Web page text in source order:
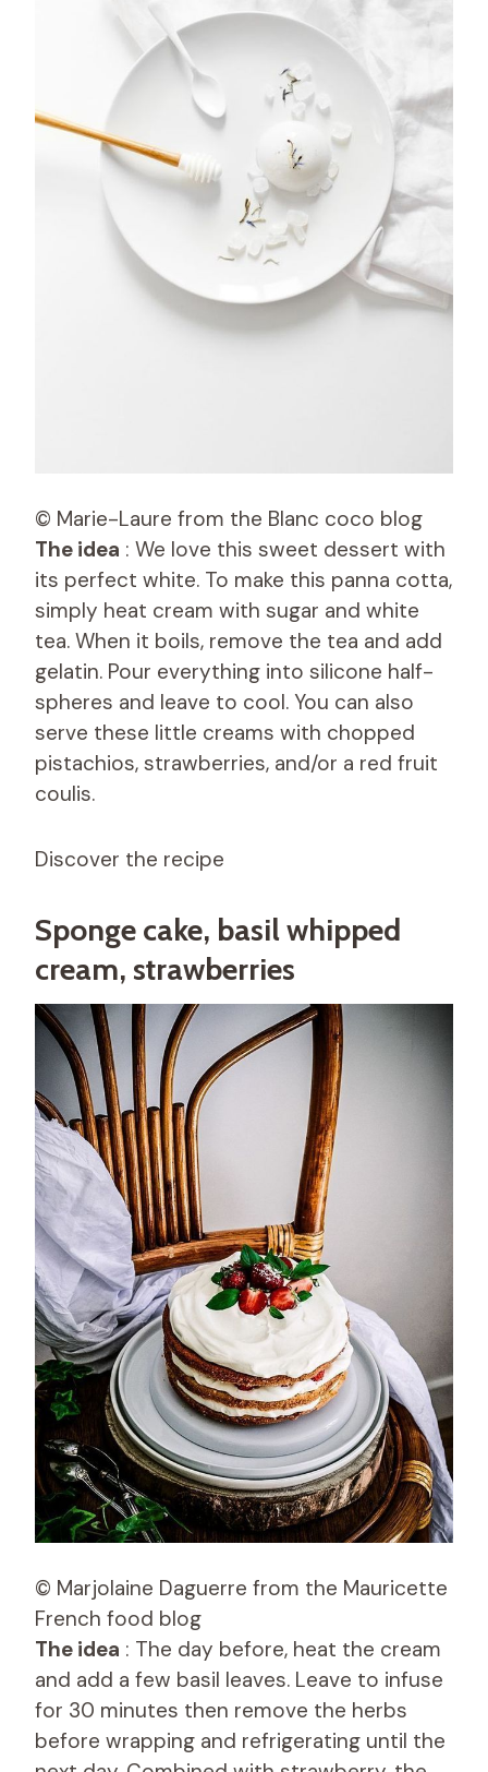
© Marie-Laure from the Blanc coco blog
The idea : We love this sweet dessert with
its perfect white. To make this panna cotta,
simply heat cream with sugar and white
tea. When it boils, remove the tea and add
gelatin. Pour everything into silicone half-
spheres and leave to cool. You can also
serve these little creams with chopped
pistachios, strawberries, and/or a red fruit
coulis.
Discover the recipe
Sponge cake, basil whipped
cream, strawberries
© Marjolaine Daguerre from the Mauricette
French food blog
The idea : The day before, heat the cream
and add a few basil leaves. Leave to infuse
for 30 minutes then remove the herbs
before wrapping and refrigerating until the